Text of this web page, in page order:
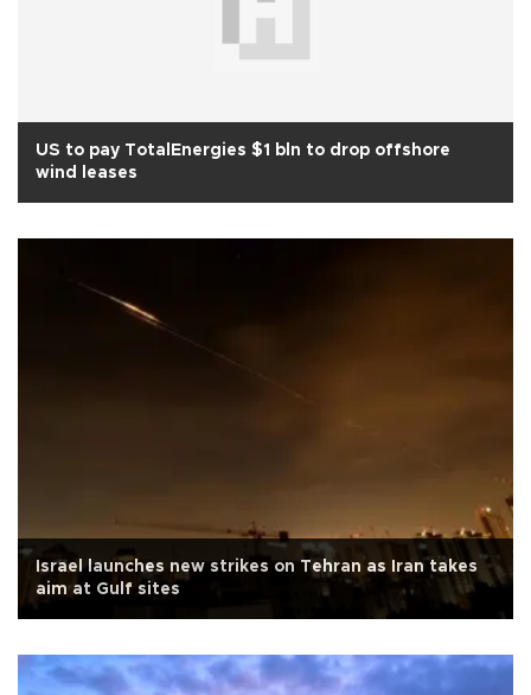
US to pay TotalEnergies $1 bln to drop offshore
wind leases
Israel launches new strikes on Tehran as Iran takes
aim at Gulf sites